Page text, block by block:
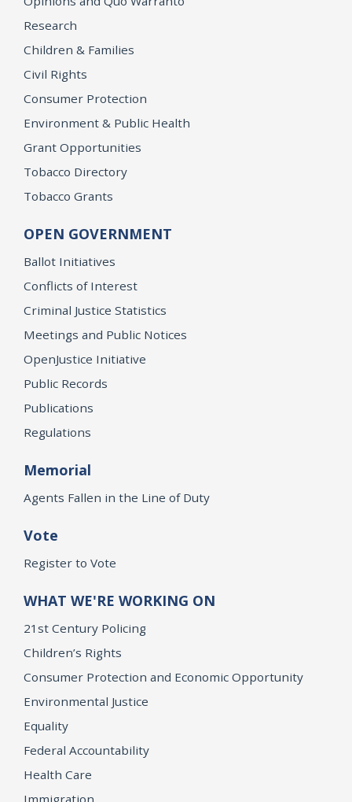
Research
Children & Families
Civil Rights
Consumer Protection
Environment & Public Health
Grant Opportunities
Tobacco Directory
Tobacco Grants
OPEN GOVERNMENT
Ballot Initiatives
Conflicts of Interest
Criminal Justice Statistics
Meetings and Public Notices
OpenJustice Initiative
Public Records
Publications
Regulations
Memorial
Agents Fallen in the Line of Duty
Vote
Register to Vote
WHAT WE'RE WORKING ON
21st Century Policing
Children’s Rights
Consumer Protection and Economic Opportunity
Environmental Justice
Equality
Federal Accountability
Health Care
Immigration